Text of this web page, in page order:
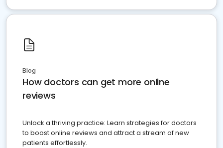
Blog
How doctors can get more online
reviews
Unlock a thriving practice: Learn strategies for doctors
to boost online reviews and attract a stream of new
patients effortlessly.